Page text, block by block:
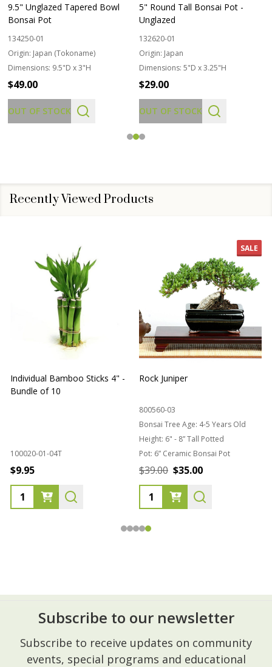
9.5" Unglazed Tapered Bowl
Bonsai Pot
134250-01
Origin: Japan (Tokoname)
Dimensions: 9.5"D x 3"H
$49.00
OUT OF STOCK
5" Round Tall Bonsai Pot -
Unglazed
132620-01
Origin: Japan
Dimensions: 5"D x 3.25"H
$29.00
OUT OF STOCK
Recently Viewed Products
Individual Bamboo Sticks 4" -
Bundle of 10
100020-01-04T
$9.95
SALE
Rock Juniper
800560-03
Bonsai Tree Age: 4-5 Years Old
Height: 6" - 8” Tall Potted
Pot: 6” Ceramic Bonsai Pot
$39.00 $35.00
Footer
Start
Subscribe to our newsletter
Subscribe to receive updates on community
events, special programs and educational